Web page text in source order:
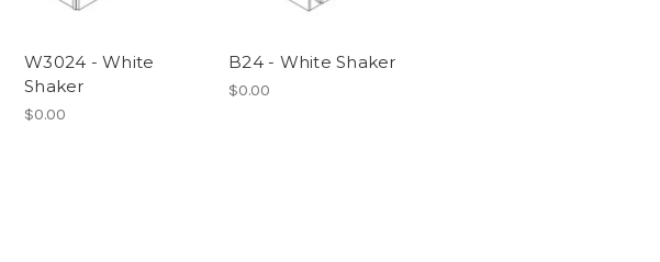
W3024 - White
Shaker
$0.00
B24 - White Shaker
$0.00